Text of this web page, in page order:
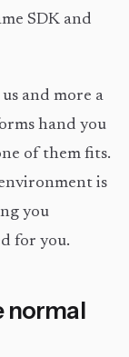
SDK and
and more a
hand you
of them fits.
is
you
for you.
normal